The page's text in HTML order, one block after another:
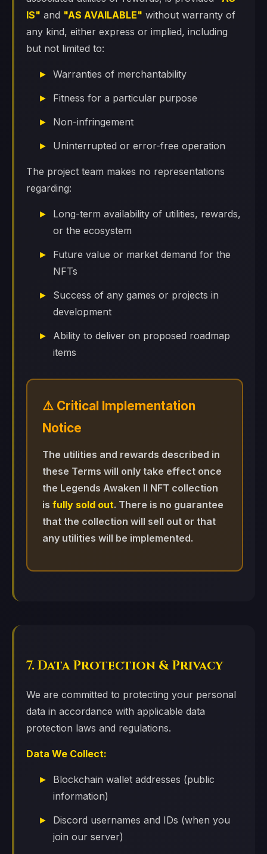
IS" and "AS AVAILABLE" without warranty of
any kind, either express or implied, including
but not limited to:
Warranties of merchantability
Fitness for a particular purpose
Non-infringement
Uninterrupted or error-free operation
The project team makes no representations
regarding:
Long-term availability of utilities, rewards,
or the ecosystem
Future value or market demand for the
NFTs
Success of any games or projects in
development
Ability to deliver on proposed roadmap
items
⚠️ Critical Implementation
Notice
The utilities and rewards described in
these Terms will only take effect once
the Legends Awaken II NFT collection
is fully sold out. There is no guarantee
that the collection will sell out or that
any utilities will be implemented.
7. Data Protection & Privacy
We are committed to protecting your personal
data in accordance with applicable data
protection laws and regulations.
Data We Collect:
Blockchain wallet addresses (public
information)
Discord usernames and IDs (when you
join our server)